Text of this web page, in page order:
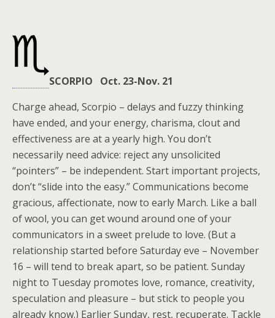
SCORPIO Oct. 23-Nov. 21
Charge ahead, Scorpio – delays and fuzzy thinking
have ended, and your energy, charisma, clout and
effectiveness are at a yearly high. You don’t
necessarily need advice: reject any unsolicited
“pointers” – be independent. Start important projects,
don’t “slide into the easy.” Communications become
gracious, affectionate, now to early March. Like a ball
of wool, you can get wound around one of your
communicators in a sweet prelude to love. (But a
relationship started before Saturday eve – November
16 – will tend to break apart, so be patient. Sunday
night to Tuesday promotes love, romance, creativity,
speculation and pleasure – but stick to people you
already know.) Earlier Sunday, rest, recuperate. Tackle